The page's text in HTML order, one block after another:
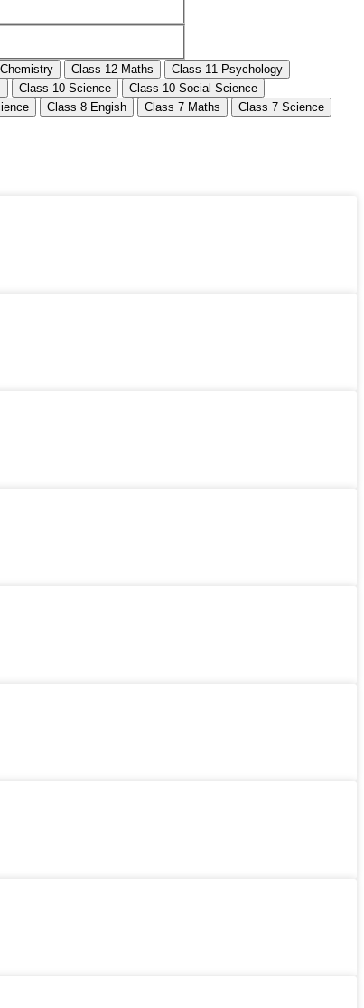
Class 12 Maths
Class 11 Psychology
Class 10 Science
Class 10 Social Science
Class 8 Engish Class 7 Maths
Class 7 Science